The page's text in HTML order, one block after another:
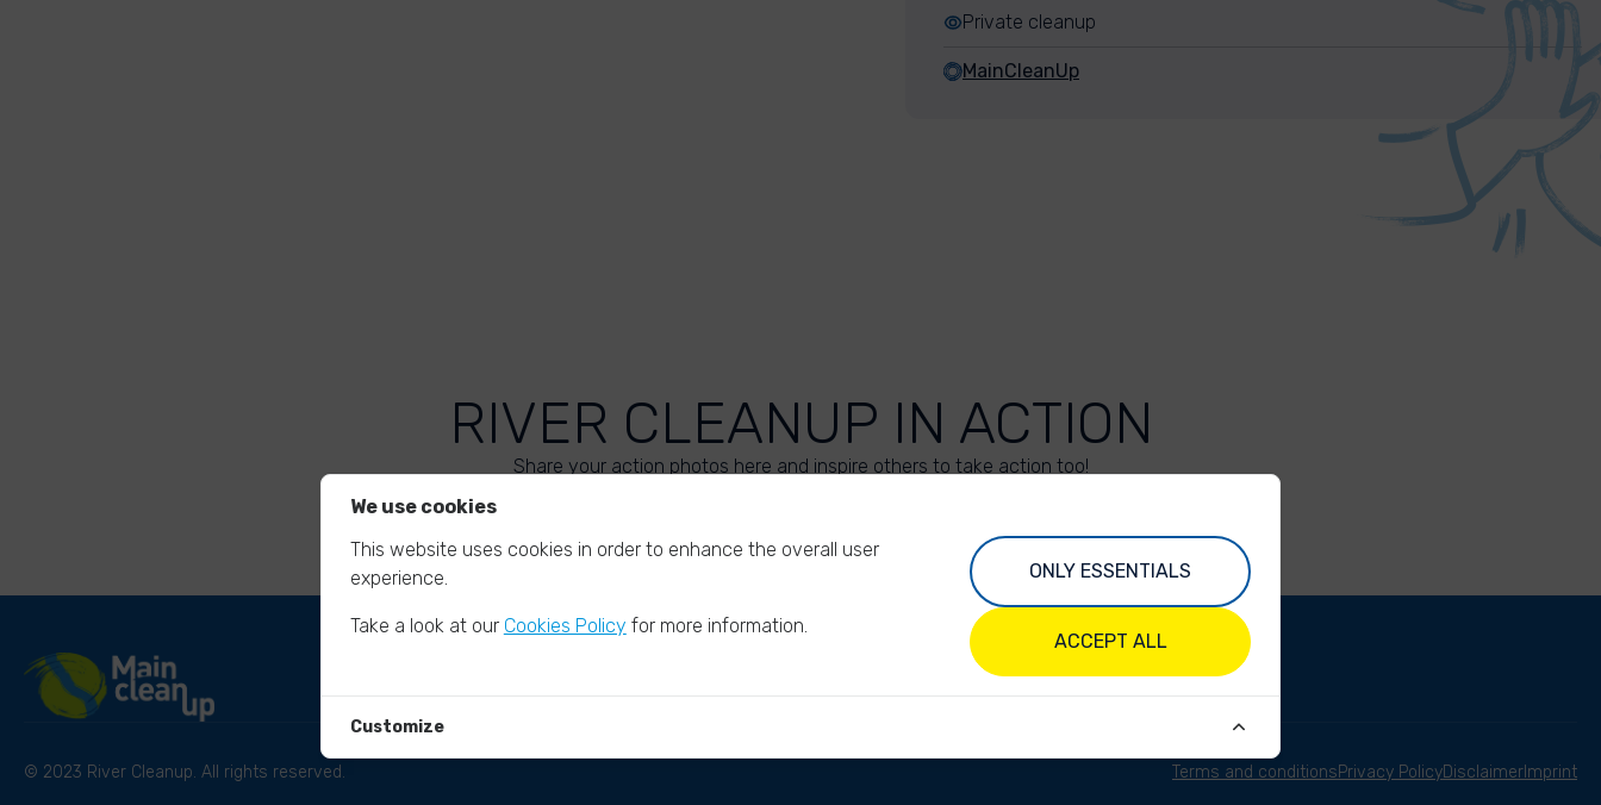
Private cleanup
MainCleanUp
RIVER CLEANUP IN ACTION
Share your action photos here and inspire others to take action too!
© 2023 River Cleanup. All rights reserved. Terms and conditionsPrivacy PolicyDisclaimer Imprint
We use cookies
This website uses cookies in order to enhance the overall user
experience.
Take a look at our Cookies Policy for more information.
ONLY ESSENTIALS
ACCEPT ALL
Customize